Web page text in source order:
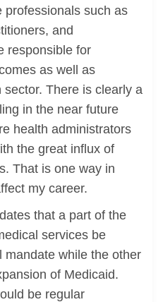
professionals such as
and
responsible for
as well as
There is clearly a
in the near future
health administrators
the great influx of
That is one way in
my career.
that a part of the
services be
mandate while the other
of Medicaid.
be regular